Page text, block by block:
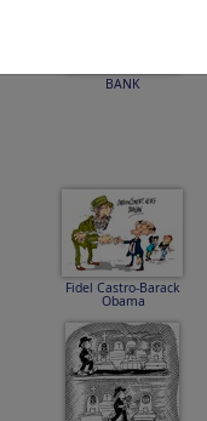
BANK
Fidel Castro-Barack
Obama